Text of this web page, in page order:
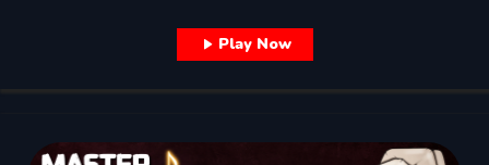
Play Now